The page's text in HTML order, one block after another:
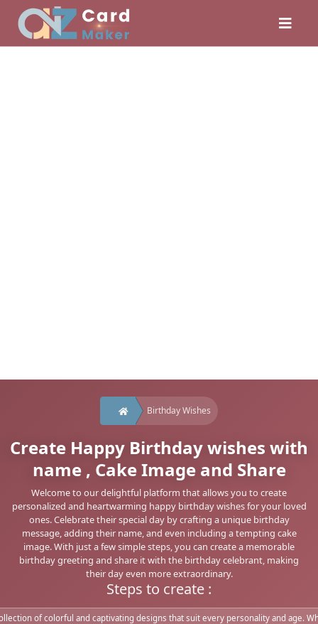
Birthday Wishes
Create Happy Birthday wishes with
name , Cake Image and Share
Welcome to our delightful platform that allows you to create
personalized and heartwarming happy birthday wishes for your loved
ones. Celebrate their special day by crafting a unique birthday
message, adding their name, and even including a tempting cake
image. With just a few simple steps, you can create a memorable
birthday greeting and share it with the birthday celebrant, making
their day even more extraordinary.
Steps to create :
of colorful and captivating designs that suit every personality and age.